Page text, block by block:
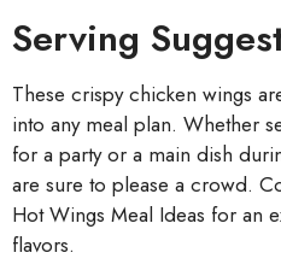
Serving
These crispy chicken wings
into any meal plan. Whether
for a party or a main dish
are sure to please a crowd.
Hot Wings Meal Ideas for an
flavors.